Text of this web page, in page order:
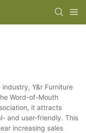
Y&r Furniture
Word-of-Mouth
it attracts
and user-friendly. This
increasing sales